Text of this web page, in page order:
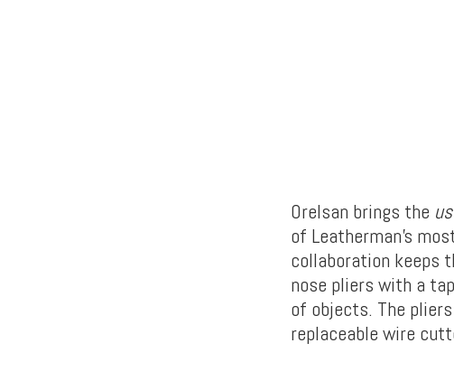
Orelsan brings the
of Leatherman’s
collaboration keeps
nose pliers with a
of objects. The
replaceable wire